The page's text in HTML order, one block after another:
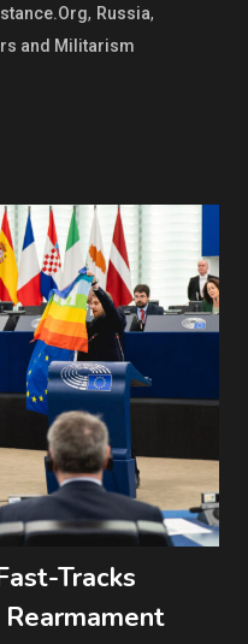
, Russia,
and Militarism
Tracks